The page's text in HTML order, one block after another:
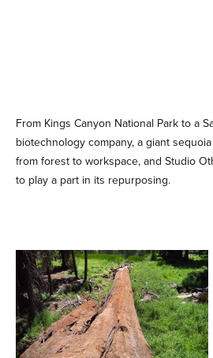
From Kings Canyon National Park to a
biotechnology company, a giant
from forest to workspace, and Studio
to play a part in its repurposing.